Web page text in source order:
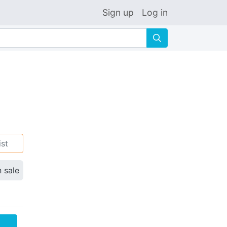
Sign up Log in
🔍
sale